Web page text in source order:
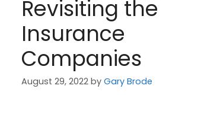
Revisiting the
Insurance
Companies
August 29, 2022 byGary Brode